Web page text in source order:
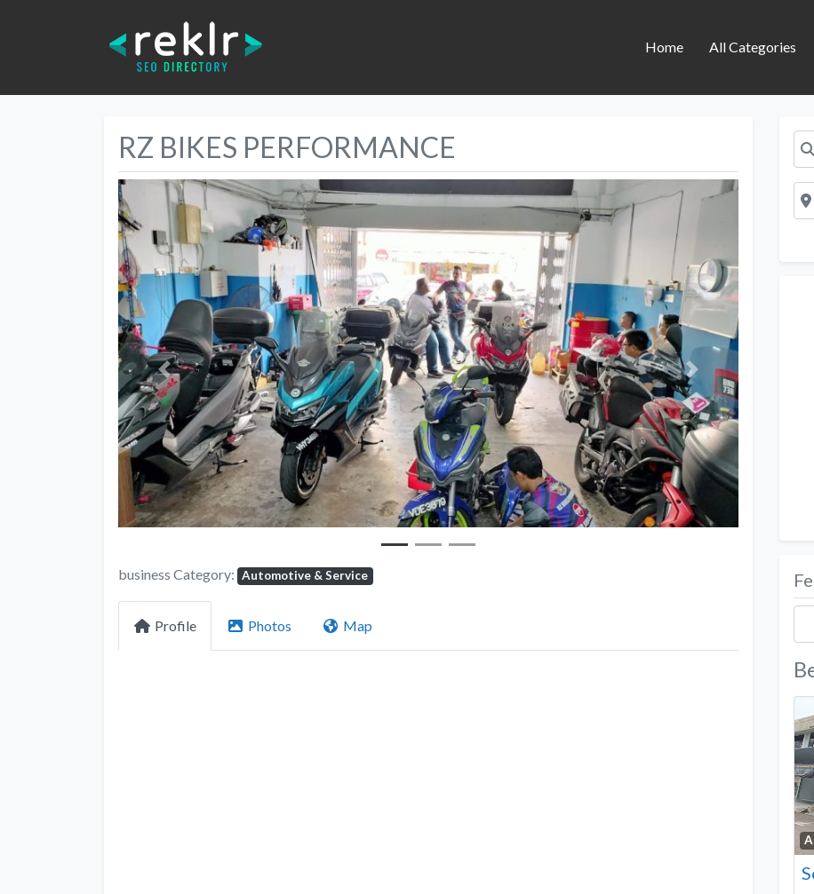
Home All Categories
RZ BIKES PERFORMANCE
Previous Next
business Category: Automotive & Service
Profile Photos Map